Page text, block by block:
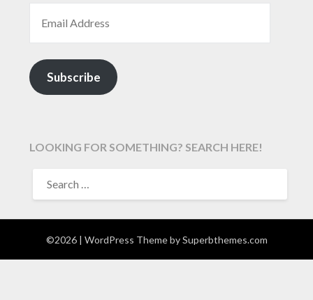
Subscribe
LOOKING FOR SOMETHING? SEARCH HERE!
FOR:
©2026 | WordPress Theme bySuperbthemes.com